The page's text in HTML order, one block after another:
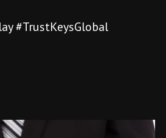
#TrustKeysGlobal